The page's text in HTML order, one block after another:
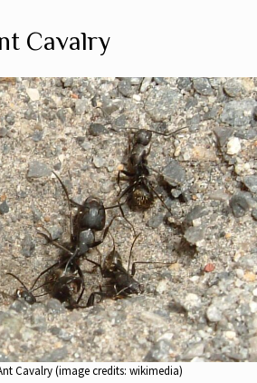
Cavalry
Cavalry (image credits: wikimedia)